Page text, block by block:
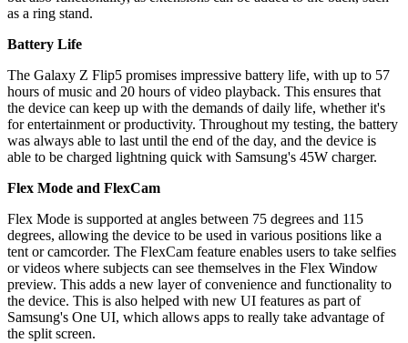
as a ring stand.
Battery Life
The Galaxy Z Flip5 promises impressive battery life, with up to 57
hours of music and 20 hours of video playback. This ensures that
the device can keep up with the demands of daily life, whether it's
for entertainment or productivity. Throughout my testing, the battery
was always able to last until the end of the day, and the device is
able to be charged lightning quick with Samsung's 45W charger.
Flex Mode and FlexCam
Flex Mode is supported at angles between 75 degrees and 115
degrees, allowing the device to be used in various positions like a
tent or camcorder. The FlexCam feature enables users to take selfies
or videos where subjects can see themselves in the Flex Window
preview. This adds a new layer of convenience and functionality to
the device. This is also helped with new UI features as part of
Samsung's One UI, which allows apps to really take advantage of
the split screen.